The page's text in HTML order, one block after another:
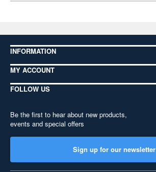
INFORMATION
MY ACCOUNT
FOLLOW US
Be the first to hear about new products,
events and special offers
Sign up for our newsletter